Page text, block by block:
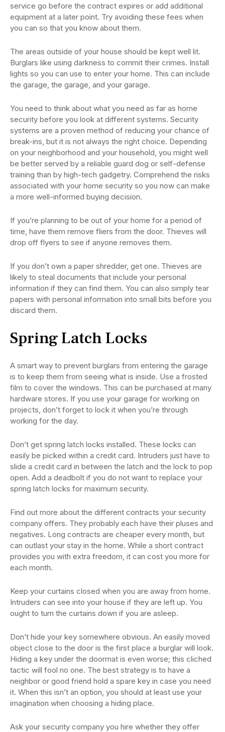
service go before the contract expires or add additional
equipment at a later point. Try avoiding these fees when
you can so that you know about them.
The areas outside of your house should be kept well lit.
Burglars like using darkness to commit their crimes. Install
lights so you can use to enter your home. This can include
the garage, the garage, and your garage.
You need to think about what you need as far as home
security before you look at different systems. Security
systems are a proven method of reducing your chance of
break-ins, but it is not always the right choice. Depending
on your neighborhood and your household, you might well
be better served by a reliable guard dog or self-defense
training than by high-tech gadgetry. Comprehend the risks
associated with your home security so you now can make
a more well-informed buying decision.
If you’re planning to be out of your home for a period of
time, have them remove fliers from the door. Thieves will
drop off flyers to see if anyone removes them.
If you don’t own a paper shredder, get one. Thieves are
likely to steal documents that include your personal
information if they can find them. You can also simply tear
papers with personal information into small bits before you
discard them.
Spring Latch Locks
A smart way to prevent burglars from entering the garage
is to keep them from seeing what is inside. Use a frosted
film to cover the windows. This can be purchased at many
hardware stores. If you use your garage for working on
projects, don’t forget to lock it when you’re through
working for the day.
Don’t get spring latch locks installed. These locks can
easily be picked within a credit card. Intruders just have to
slide a credit card in between the latch and the lock to pop
open. Add a deadbolt if you do not want to replace your
spring latch locks for maximum security.
Find out more about the different contracts your security
company offers. They probably each have their pluses and
negatives. Long contracts are cheaper every month, but
can outlast your stay in the home. While a short contract
provides you with extra freedom, it can cost you more for
each month.
Keep your curtains closed when you are away from home.
Intruders can see into your house if they are left up. You
ought to turn the curtains down if you are asleep.
Don’t hide your key somewhere obvious. An easily moved
object close to the door is the first place a burglar will look.
Hiding a key under the doormat is even worse; this cliched
tactic will fool no one. The best strategy is to have a
neighbor or good friend hold a spare key in case you need
it. When this isn’t an option, you should at least use your
imagination when choosing a hiding place.
Ask your security company you hire whether they offer